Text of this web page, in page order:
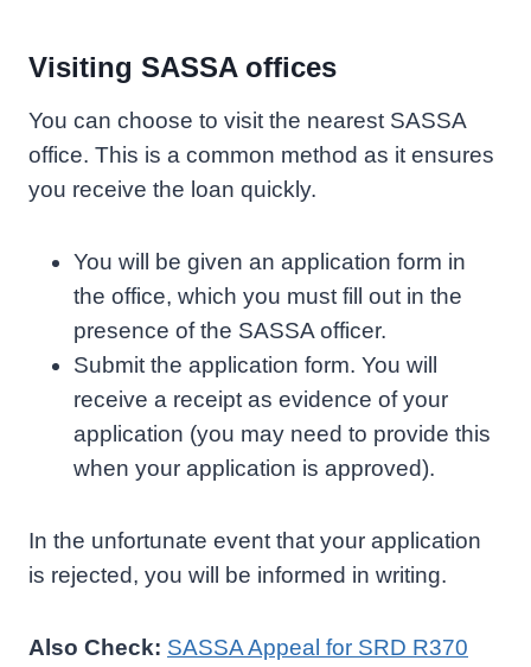
Visiting SASSA offices
You can choose to visit the nearest SASSA
office. This is a common method as it ensures
you receive the loan quickly.
You will be given an application form in
the office, which you must fill out in the
presence of the SASSA officer.
Submit the application form. You will
receive a receipt as evidence of your
application (you may need to provide this
when your application is approved).
In the unfortunate event that your application
is rejected, you will be informed in writing.
Also Check: SASSA Appeal for SRD R370